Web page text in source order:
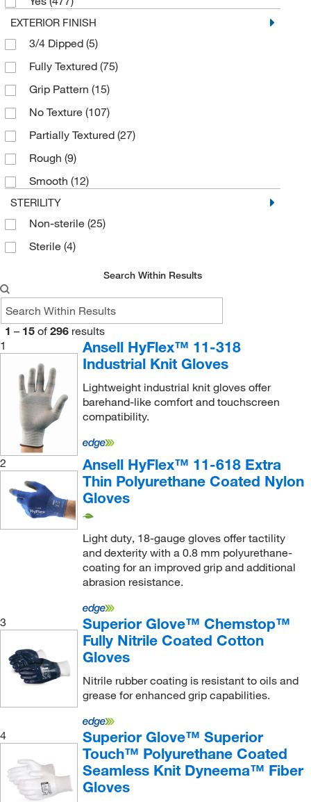
Microfiber(5)
Natural Rubber
Neoprene(2)
Nitrile(68)
Nitrile Rubber(11)
Nitrile, Nylon, Spandex
Nylon(352)
PVC(5)
Pigskin Leather
Poly Mesh(3)
Polyamide
Polyester(137)
Polyethylene(34)
Polyurethane(81)
Recycled Nylon(8)
Shoulder Split Cowhide Leather (15)
Side Split Cowhide Leather
Silica
Spandex(275)
Split Leather(4)
Stainless Steel Fiber
Steel(5)
Steel Fiber(26)
SuperFabric(11)
Synthetic Leather(9)
TenActiv Blended Yarn(8)
TenActiv Yarn(15)
Top Grain Cowhide Leather(6)
Top Grain Pigskin Leather
(68)
Ultra-high Strength Fibers and Stainless Steel(5)
EXTERIOR FINISH
3/4 Dipped (5)
Fully Textured (75)
Grip Pattern (15)
No Texture (107)
Partially Textured (27)
Rough (9)
Smooth (12)
STERILITY
Non-sterile (25)
Sterile (4)
Search Within Results
1 – 15 of 296 results
1
Ansell HyFlex™ 11-318
Industrial Knit Gloves
Lightweight industrial knit gloves offer
barehand-like comfort and touchscreen
compatibility.
2
Ansell HyFlex™ 11-618 Extra
Thin Polyurethane Coated Nylon
Gloves
Light duty, 18-gauge gloves offer tactility
and dexterity with a 0.8 mm polyurethane-
coating for an improved grip and additional
abrasion resistance.
3
Superior Glove™ Chemstop™
Fully Nitrile Coated Cotton
Gloves
Nitrile rubber coating is resistant to oils and
grease for enhanced grip capabilities.
4
Superior Glove™ Superior
Touch™ Polyurethane Coated
Seamless Knit Dyneema™ Fiber
Gloves